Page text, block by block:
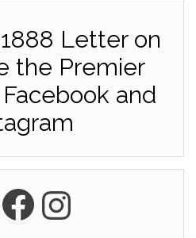
Letter on
the Premier
and
Facebook